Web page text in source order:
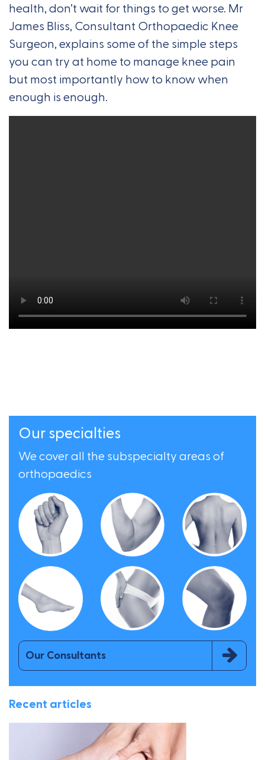
health, don’t wait for things to get worse. Mr
James Bliss, Consultant Orthopaedic Knee
Surgeon, explains some of the simple steps
you can try at home to manage knee pain
but most importantly how to know when
enough is enough.
Our specialties
We cover all the subspecialty areas of
orthopaedics
Our Consultants
Recent articles